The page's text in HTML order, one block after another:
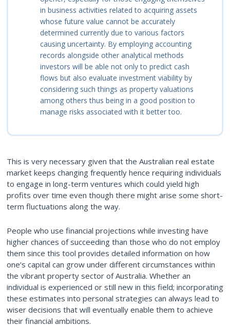
in business activities related to acquiring assets
whose future value cannot be accurately
determined currently due to various factors
causing uncertainty. By employing accounting
records alongside other analytical methods
investors will be able not only to predict cash
flows but also evaluate investment viability by
considering such things as property valuations
among others thus being in a good position to
manage risks associated with it better too.
This is very necessary given that the Australian real estate
market keeps changing frequently hence requiring individuals
to engage in long-term ventures which could yield high
profits over time even though there might arise some short-
term fluctuations along the way.
People who use financial projections while investing have
higher chances of succeeding than those who do not employ
them since this tool provides detailed information on how
one’s capital can grow under different circumstances within
the vibrant property sector of Australia. Whether an
individual is experienced or still new in this field; incorporating
these estimates into personal strategies can always lead to
wiser decisions that will eventually enable them to achieve
their financial ambitions.